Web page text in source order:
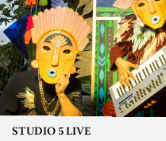
STUDIO 5 LIVE